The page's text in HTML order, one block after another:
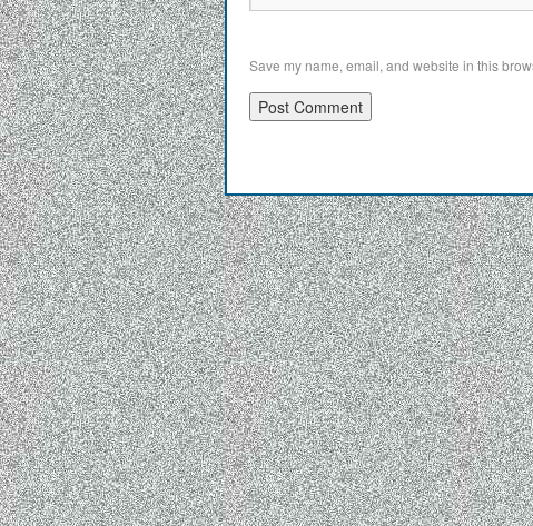
Save my name, email, and website in this